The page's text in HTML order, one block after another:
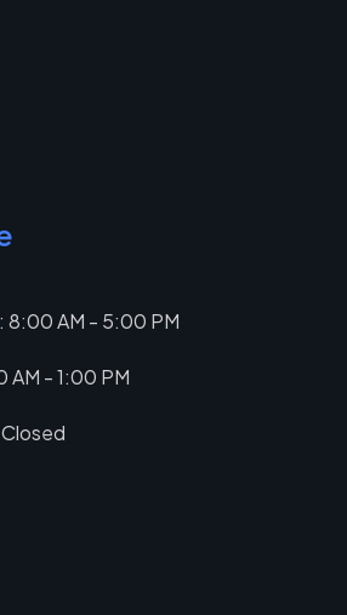
8:00 AM - 5:00 PM
AM - 1:00 PM